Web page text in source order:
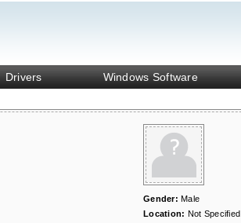
Drivers Windows Software
Gender:Male
Location: Not Specified